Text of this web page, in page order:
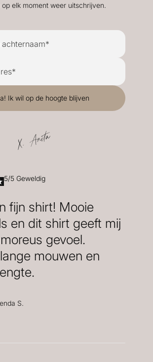
op elk moment weer uitschrijven.
X. Anita
5/5 Geweldig
fijn shirt! Mooie
en dit shirt geeft mij
gevoel.
mouwen en
S.